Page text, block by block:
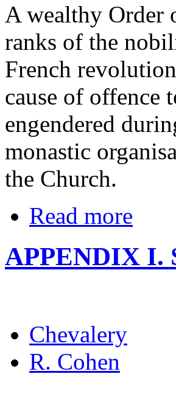
A wealthy Order
ranks of the
French
cause of offence
engendered
monastic
the Church.
Read more
APPENDIX I.
Chevalery
R. Cohen